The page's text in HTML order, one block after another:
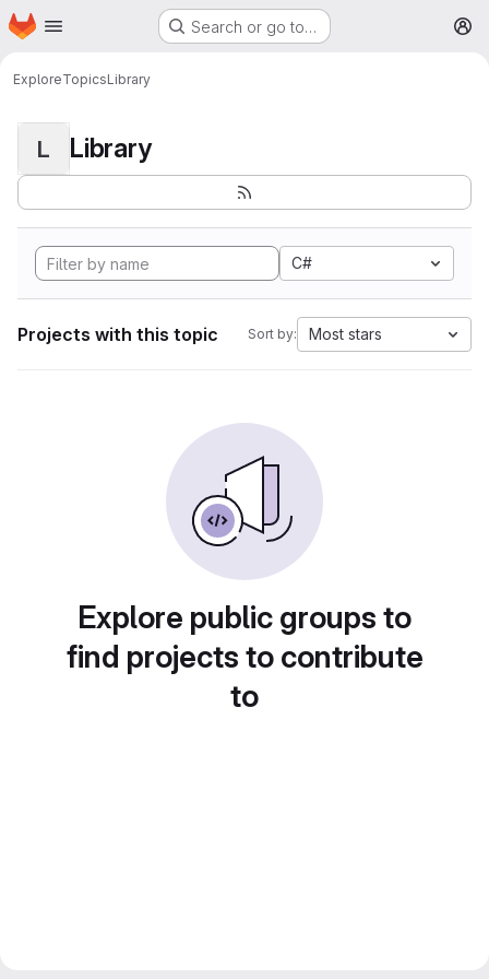
Skip to main content
Homepage Search or go to…
ExploreTopicsLibrary
L Library
C#
Projects with this topic Sort by: Most stars
Explore public groups to
find projects to contribute
to